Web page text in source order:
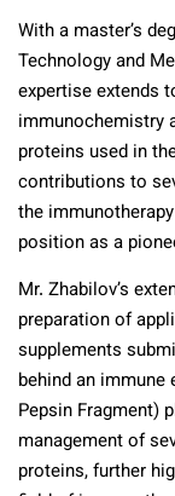
With a master’s
Technology and
expertise extends
immunochemistry
proteins used in
contributions to
the
position as a
Mr. Zhabilov’s
preparation of
supplements
behind an immune
Pepsin Fragment)
management of
proteins, further